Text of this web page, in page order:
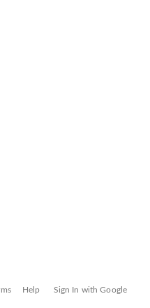
Help Sign In with Google